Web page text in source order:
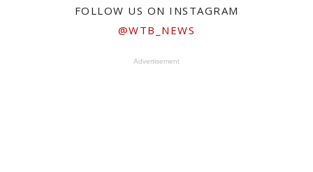
FOLLOW US ON INSTAGRAM
@WTB_NEWS
Advertisement